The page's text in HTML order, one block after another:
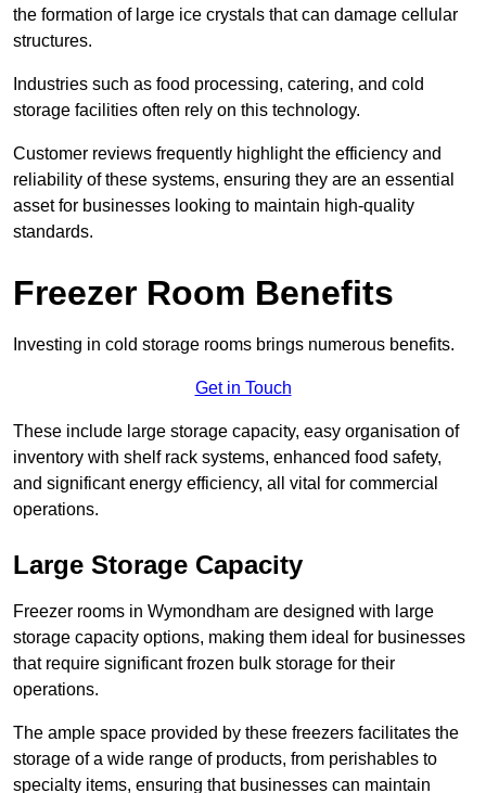
the formation of large ice crystals that can damage cellular
structures.
Industries such as food processing, catering, and cold
storage facilities often rely on this technology.
Customer reviews frequently highlight the efficiency and
reliability of these systems, ensuring they are an essential
asset for businesses looking to maintain high-quality
standards.
Freezer Room Benefits
Investing in cold storage rooms brings numerous benefits.
Get in Touch
These include large storage capacity, easy organisation of
inventory with shelf rack systems, enhanced food safety,
and significant energy efficiency, all vital for commercial
operations.
Large Storage Capacity
Freezer rooms in Wymondham are designed with large
storage capacity options, making them ideal for businesses
that require significant frozen bulk storage for their
operations.
The ample space provided by these freezers facilitates the
storage of a wide range of products, from perishables to
specialty items, ensuring that businesses can maintain